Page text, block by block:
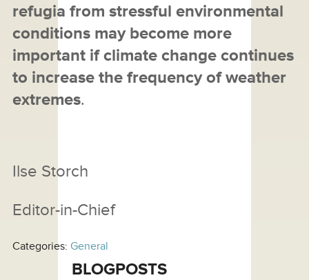
refugia from stressful environmental
conditions may become more
important if climate change continues
to increase the frequency of weather
extremes.
Ilse Storch
Editor-in-Chief
Categories: General
BLOGPOSTS